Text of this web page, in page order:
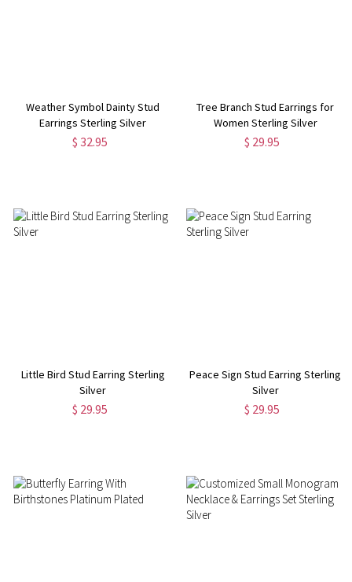
Weather Symbol Dainty Stud
Earrings Sterling Silver
$ 32.95
Tree Branch Stud Earrings for
Women Sterling Silver
$ 29.95
Little Bird Stud Earring Sterling
Silver
$ 29.95
Peace Sign Stud Earring Sterling
Silver
$ 29.95